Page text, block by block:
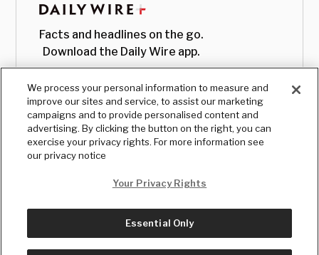
Facts and headlines on the go.
Download the Daily Wire app.
© Copyright2026, The Daily Wire LLC
We process your personal information to measure and
improve our sites and service, to assist our marketing
campaigns and to provide personalised content and
advertising. By clicking the button on the right, you can
exercise your privacy rights. For more information see
our privacy notice
Your Privacy Rights
Essential Only